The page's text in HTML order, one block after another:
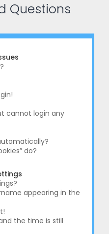
c
Questions
cannot login any
do?
appearing in the
the time is still